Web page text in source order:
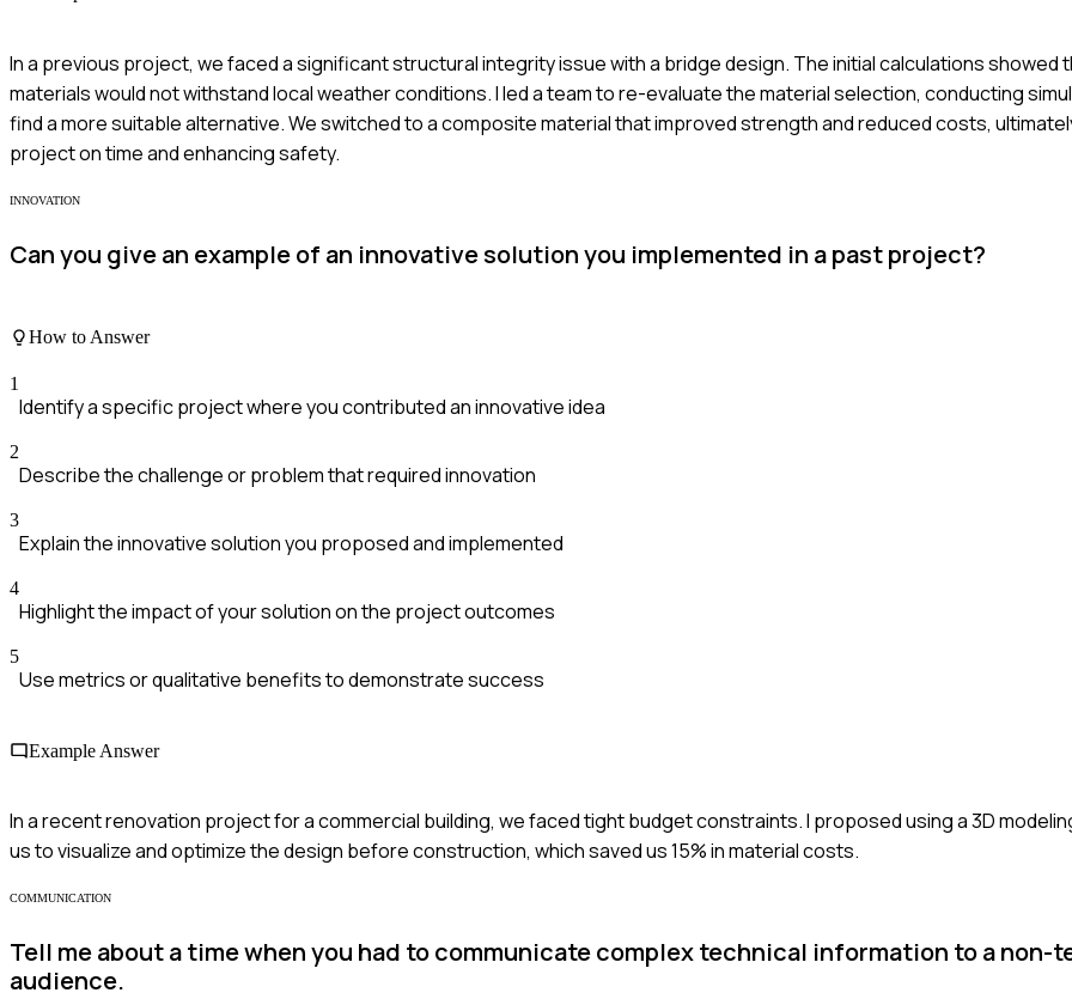
In a previous project, we faced a significant structural integrity issue with a bridge design. The initial calculations
materials would not withstand local weather conditions. I led a team to re-evaluate the material selection, conducting
find a more suitable alternative. We switched to a composite material that improved strength and reduced costs,
project on time and enhancing safety.
INNOVATION
Can you give an example of an innovative solution you implemented in a past project?
How to Answer
1
Identify a specific project where you contributed an innovative idea
2
Describe the challenge or problem that required innovation
3
Explain the innovative solution you proposed and implemented
4
Highlight the impact of your solution on the project outcomes
5
Use metrics or qualitative benefits to demonstrate success
Example Answer
In a recent renovation project for a commercial building, we faced tight budget constraints. I proposed using a 3D
us to visualize and optimize the design before construction, which saved us 15% in material costs.
COMMUNICATION
Tell me about a time when you had to communicate complex technical information to a non-
audience.